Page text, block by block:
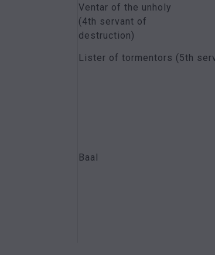
Ventar of the unholy
(4th servant of
destruction)
Lister of tormentors (5th
Baal